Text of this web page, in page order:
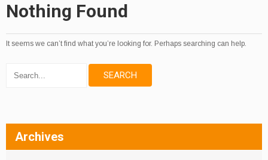
Nothing Found
It seems we can’t find what you’re looking for. Perhaps searching can help.
Archives